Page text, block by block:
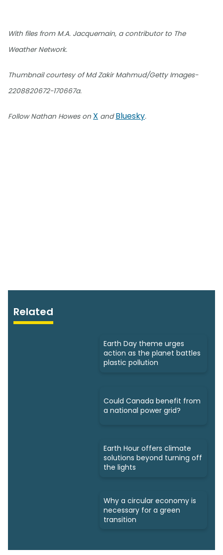
With files from M.A. Jacquemain, a contributor to The
Weather Network.
Thumbnail courtesy of Md Zakir Mahmud/Getty Images-
2208820672-170667a.
Follow Nathan Howes on X andBluesky.
Related
Earth Day theme urges
action as the planet battles
plastic pollution
Could Canada benefit from
a national power grid?
Earth Hour offers climate
solutions beyond turning off
the lights
Why a circular economy is
necessary for a green
transition